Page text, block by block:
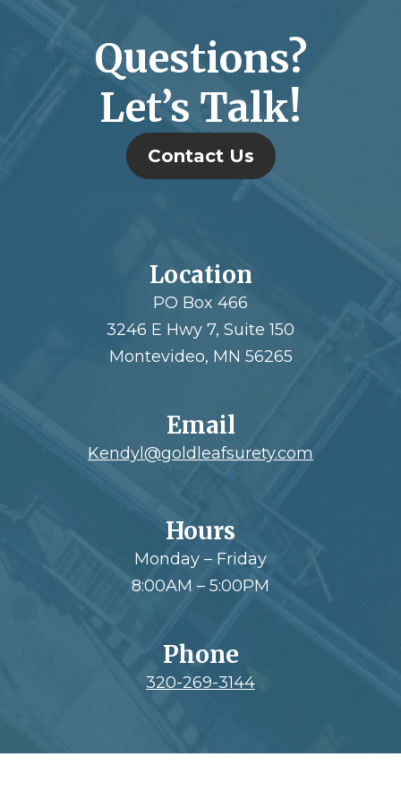
Questions?
Let’s Talk!
Contact Us
Location
PO Box 466
3246 E Hwy 7, Suite 150
Montevideo, MN 56265
Email
Kendyl@goldleafsurety.com
Hours
Monday – Friday
8:00AM – 5:00PM
Phone
320-269-3144